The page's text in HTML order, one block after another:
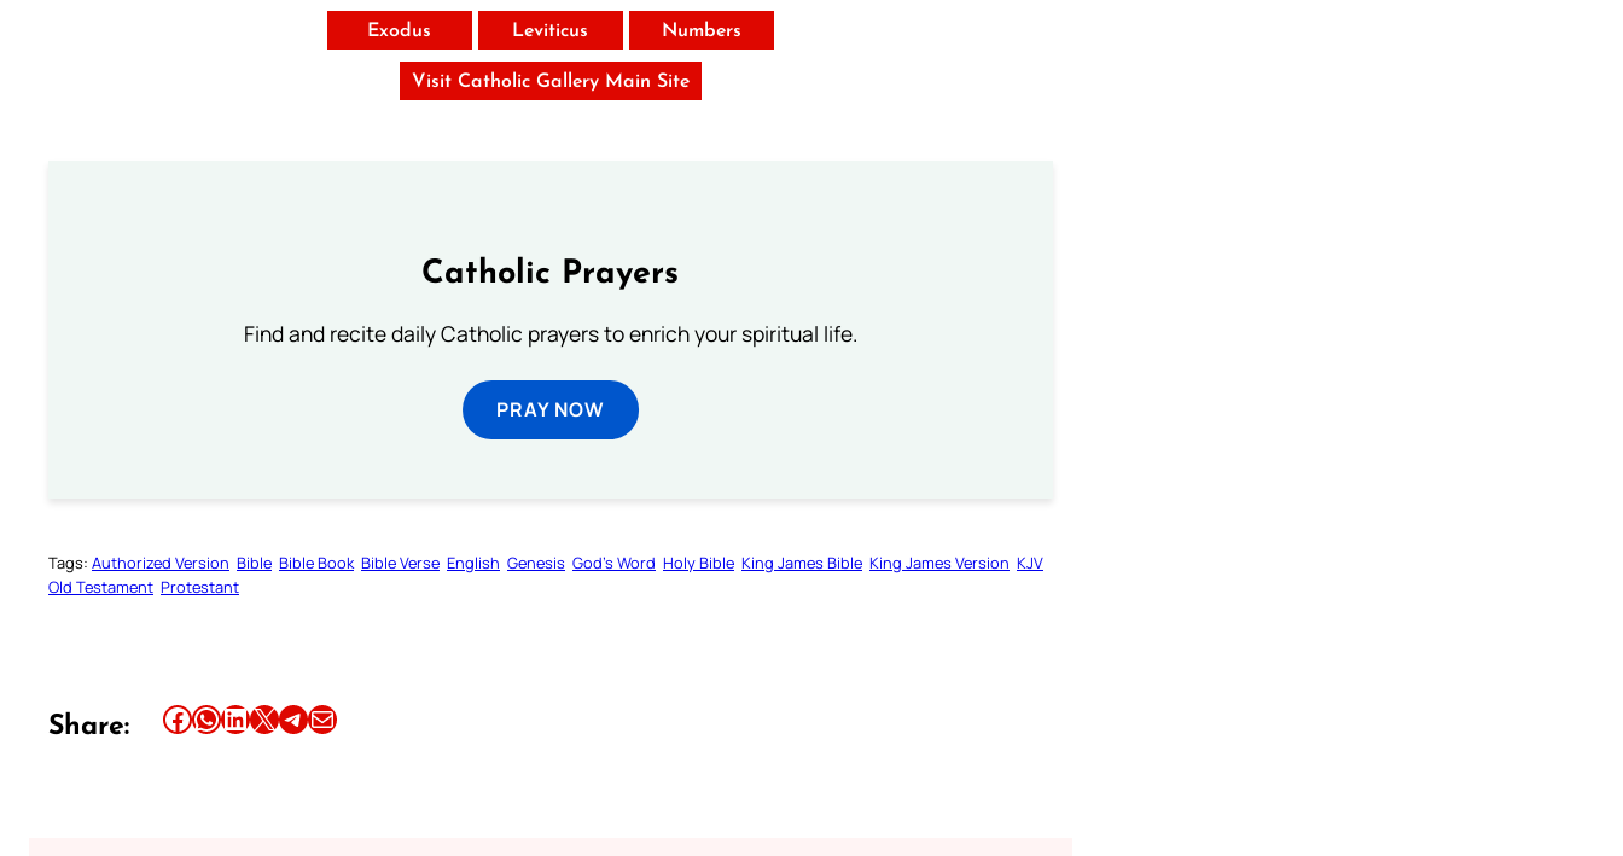
Exodus Leviticus Numbers
Visit Catholic Gallery Main Site
Catholic Prayers
Find and recite daily Catholic prayers to enrich your spiritual life.
PRAY NOW
Tags: Authorized Version Bible Bible Book Bible Verse English Genesis God’s Word Holy Bible King James Bible King James Version KJV
Old Testament Protestant
Share: Share this article on Facebook Share this article on WhatsApp Share this article on LinkedIn Share this article on X Share this article on TelegramEmail this Article